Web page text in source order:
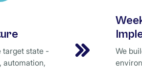
target state -
automation,
We